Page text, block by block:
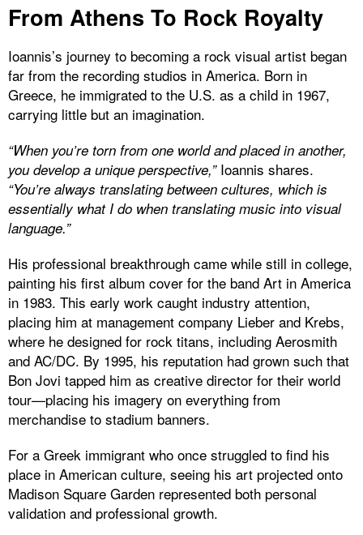
From Athens To Rock Royalty
Ioannis’s journey to becoming a rock visual artist began
far from the recording studios in America. Born in
Greece, he immigrated to the U.S. as a child in 1967,
carrying little but an imagination.
“When you’re torn from one world and placed in another,
you develop a unique perspective,” Ioannis shares.
“You’re always translating between cultures, which is
essentially what I do when translating music into visual
language.”
His professional breakthrough came while still in college,
painting his first album cover for the band Art in America
in 1983. This early work caught industry attention,
placing him at management company Lieber and Krebs,
where he designed for rock titans, including Aerosmith
and AC/DC. By 1995, his reputation had grown such that
Bon Jovi tapped him as creative director for their world
tour—placing his imagery on everything from
merchandise to stadium banners.
For a Greek immigrant who once struggled to find his
place in American culture, seeing his art projected onto
Madison Square Garden represented both personal
validation and professional growth.